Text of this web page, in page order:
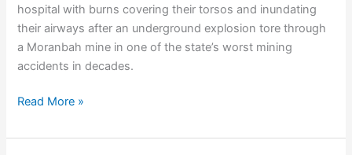
hospital with burns covering their torsos and inundating
their airways after an underground explosion tore through
a Moranbah mine in one of the state’s worst mining
accidents in decades.
Miners
for
Read More »